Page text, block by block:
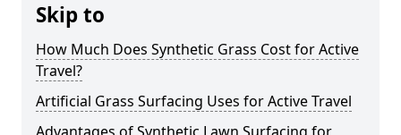
Skip to
How Much Does Synthetic Grass Cost for Active
Travel?
Artificial Grass Surfacing Uses for Active Travel